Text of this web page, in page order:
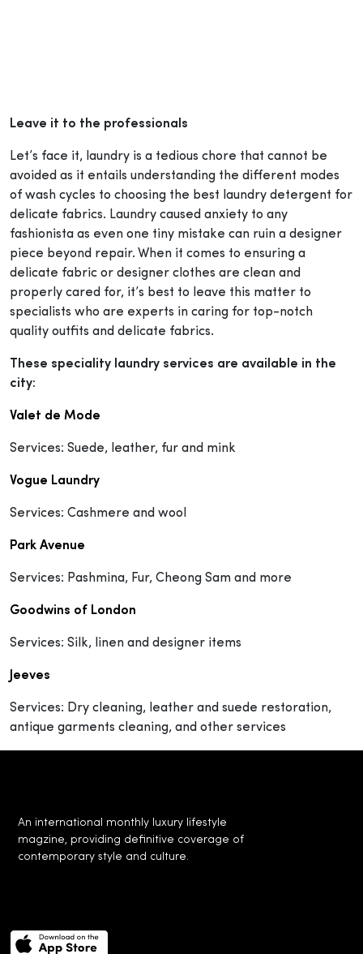
Leave it to the professionals
Let’s face it, laundry is a tedious chore that cannot be
avoided as it entails understanding the different modes
of wash cycles to choosing the best laundry detergent for
delicate fabrics. Laundry caused anxiety to any
fashionista as even one tiny mistake can ruin a designer
piece beyond repair. When it comes to ensuring a
delicate fabric or designer clothes are clean and
properly cared for, it’s best to leave this matter to
specialists who are experts in caring for top-notch
quality outfits and delicate fabrics.
These speciality laundry services are available in the
city:
Valet de Mode
Services: Suede, leather, fur and mink
Vogue Laundry
Services: Cashmere and wool
Park Avenue
Services: Pashmina, Fur, Cheong Sam and more
Goodwins of London
Services: Silk, linen and designer items
Jeeves
Services: Dry cleaning, leather and suede restoration,
antique garments cleaning, and other services
An international monthly luxury lifestyle
magzine, providing definitive coverage of
contemporary style and culture.